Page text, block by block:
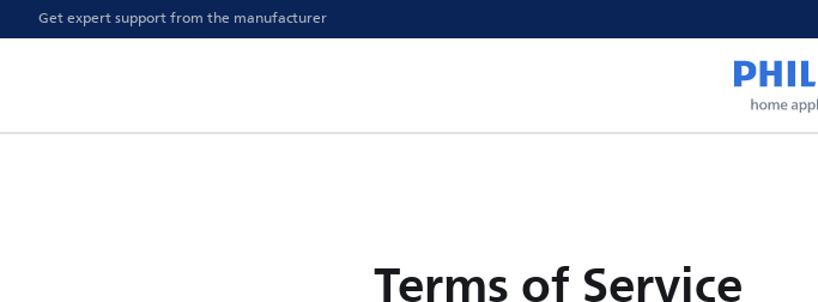
Get expert support from the manufacturer
Terms of Service